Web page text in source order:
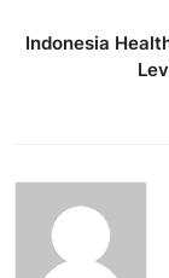
Indonesia